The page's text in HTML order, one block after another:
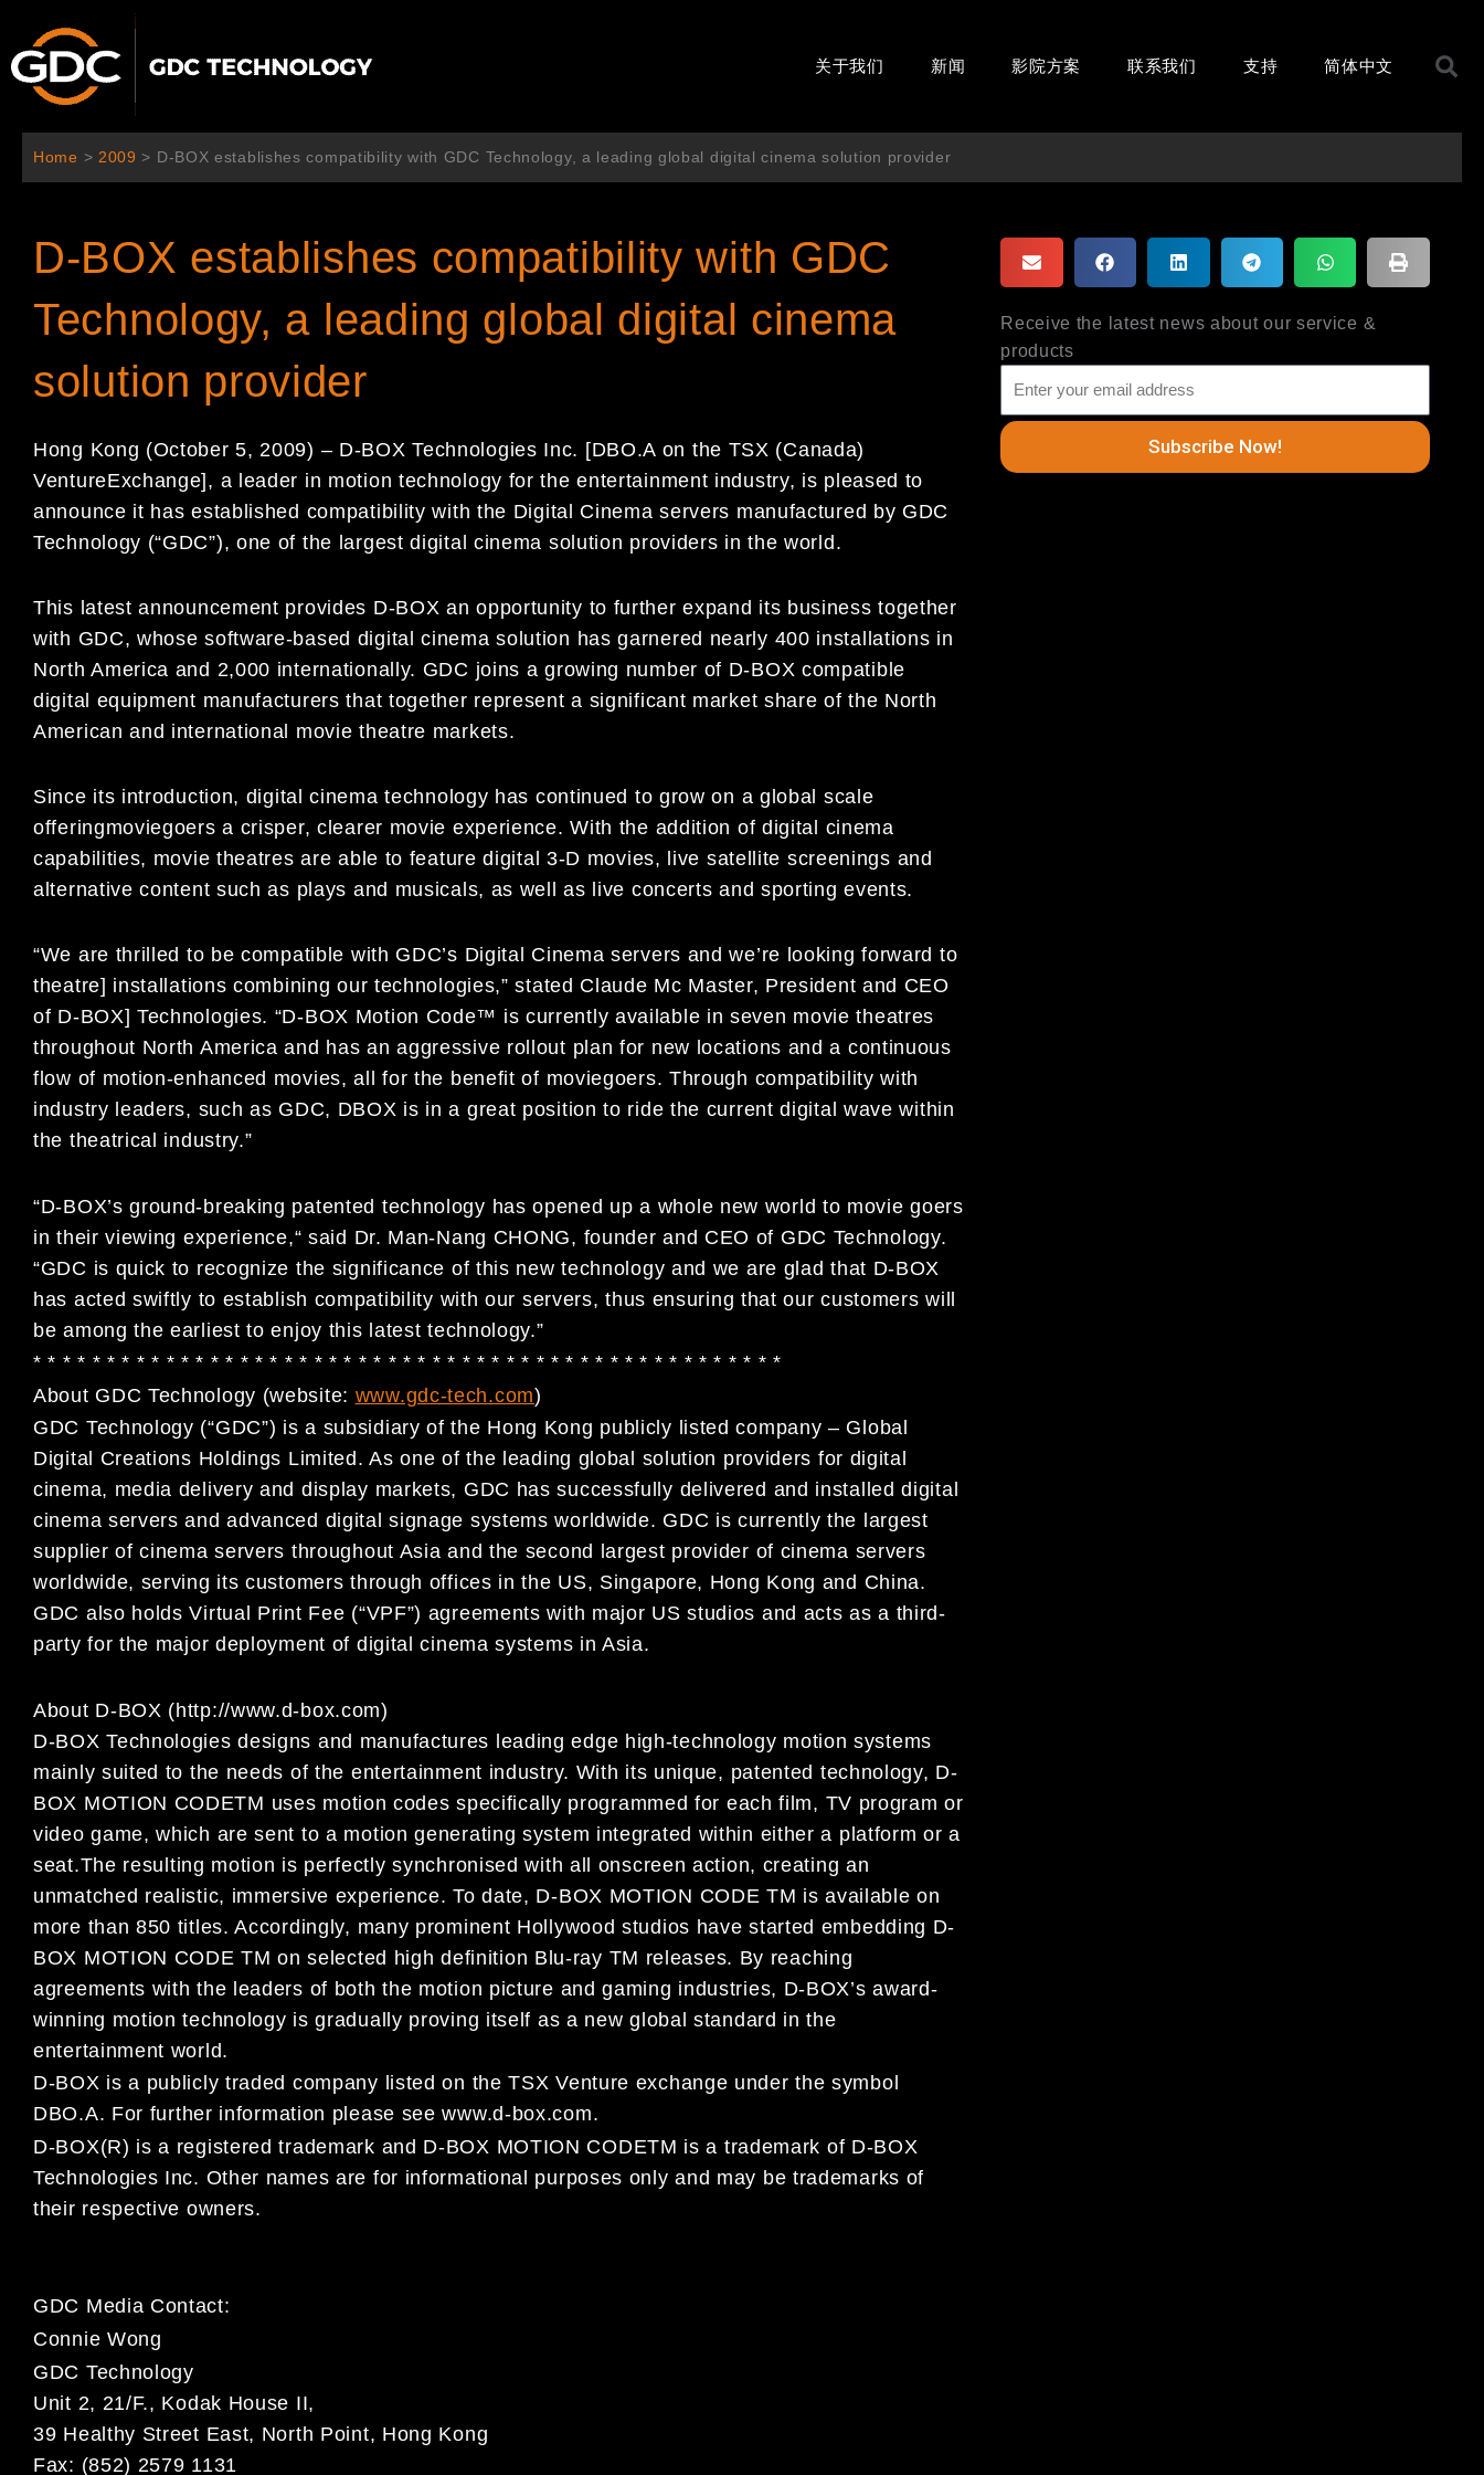
内
关于我们 新闻 影院方案 联系我们 支持 简体中文
Home > 2009 > D-BOX establishes compatibility with GDC Technology, a leading global digital cinema solution provider
D-BOX establishes compatibility with GDC
Technology, a leading global digital cinema
solution provider
Hong Kong (October 5, 2009) – D-BOX Technologies Inc. [DBO.A on the TSX (Canada)
VentureExchange], a leader in motion technology for the entertainment industry, is pleased to
announce it has established compatibility with the Digital Cinema servers manufactured by GDC
Technology (“GDC”), one of the largest digital cinema solution providers in the world.
This latest announcement provides D-BOX an opportunity to further expand its business together
with GDC, whose software-based digital cinema solution has garnered nearly 400 installations in
North America and 2,000 internationally. GDC joins a growing number of D-BOX compatible
digital equipment manufacturers that together represent a significant market share of the North
American and international movie theatre markets.
Since its introduction, digital cinema technology has continued to grow on a global scale
offeringmoviegoers a crisper, clearer movie experience. With the addition of digital cinema
capabilities, movie theatres are able to feature digital 3-D movies, live satellite screenings and
alternative content such as plays and musicals, as well as live concerts and sporting events.
“We are thrilled to be compatible with GDC’s Digital Cinema servers and we’re looking forward to
theatre] installations combining our technologies,” stated Claude Mc Master, President and CEO
of D-BOX] Technologies. “D-BOX Motion Code™ is currently available in seven movie theatres
throughout North America and has an aggressive rollout plan for new locations and a continuous
flow of motion-enhanced movies, all for the benefit of moviegoers. Through compatibility with
industry leaders, such as GDC, DBOX is in a great position to ride the current digital wave within
the theatrical industry.”
“D-BOX’s ground-breaking patented technology has opened up a whole new world to movie goers
in their viewing experience,“ said Dr. Man-Nang CHONG, founder and CEO of GDC Technology.
“GDC is quick to recognize the significance of this new technology and we are glad that D-BOX
has acted swiftly to establish compatibility with our servers, thus ensuring that our customers will
be among the earliest to enjoy this latest technology.”
* * * * * * * * * * * * * * * * * * * * * * * * * * * * * * * * * * * * * * * * * * * * * * * * * * *
About GDC Technology (website: www.gdc-tech.com)
GDC Technology (“GDC”) is a subsidiary of the Hong Kong publicly listed company – Global
Digital Creations Holdings Limited. As one of the leading global solution providers for digital
cinema, media delivery and display markets, GDC has successfully delivered and installed digital
cinema servers and advanced digital signage systems worldwide. GDC is currently the largest
supplier of cinema servers throughout Asia and the second largest provider of cinema servers
worldwide, serving its customers through offices in the US, Singapore, Hong Kong and China.
GDC also holds Virtual Print Fee (“VPF”) agreements with major US studios and acts as a third-
party for the major deployment of digital cinema systems in Asia.
About D-BOX (http://www.d-box.com)
D-BOX Technologies designs and manufactures leading edge high-technology motion systems
mainly suited to the needs of the entertainment industry. With its unique, patented technology, D-
BOX MOTION CODETM uses motion codes specifically programmed for each film, TV program or
video game, which are sent to a motion generating system integrated within either a platform or a
seat.The resulting motion is perfectly synchronised with all onscreen action, creating an
unmatched realistic, immersive experience. To date, D-BOX MOTION CODE TM is available on
more than 850 titles. Accordingly, many prominent Hollywood studios have started embedding D-
BOX MOTION CODE TM on selected high definition Blu-ray TM releases. By reaching
agreements with the leaders of both the motion picture and gaming industries, D-BOX’s award-
winning motion technology is gradually proving itself as a new global standard in the
entertainment world.
D-BOX is a publicly traded company listed on the TSX Venture exchange under the symbol
DBO.A. For further information please see www.d-box.com.
D-BOX(R) is a registered trademark and D-BOX MOTION CODETM is a trademark of D-BOX
Technologies Inc. Other names are for informational purposes only and may be trademarks of
their respective owners.
GDC Media Contact:
Connie Wong
GDC Technology
Unit 2, 21/F., Kodak House II,
39 Healthy Street East, North Point, Hong Kong
Fax: (852) 2579 1131
Receive the latest news about our service &
products
Subscribe Now!